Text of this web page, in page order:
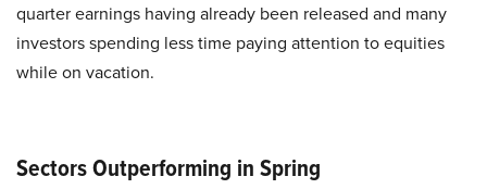
quarter earnings having already been released and many
investors spending less time paying attention to equities
while on vacation.
Sectors Outperforming in Spring